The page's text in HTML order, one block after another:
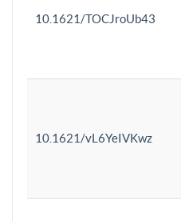
10.1621/TOCJroUb43
10.1621/vL6YeIVKwz